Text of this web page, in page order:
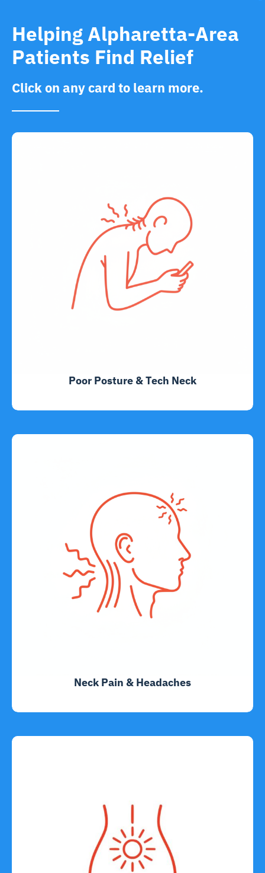
Helping Alpharetta-Area
Patients Find Relief
Click on any card to learn more.
Poor Posture & Tech Neck
Neck Pain & Headaches